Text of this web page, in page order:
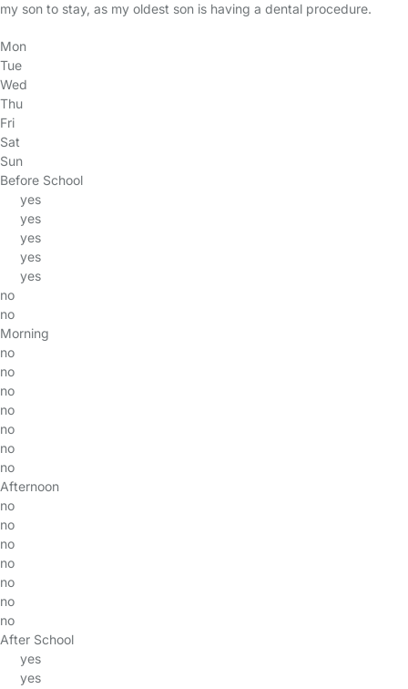
my son to stay, as my oldest son is having a dental procedure.
Mon
Tue
Wed
Thu
Fri
Sat
Sun
Before School
yes
yes
yes
yes
yes
no
no
Morning
no
no
no
no
no
no
no
Afternoon
no
no
no
no
no
no
no
After School
yes
yes